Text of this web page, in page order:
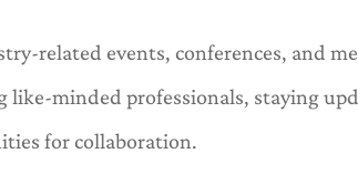
related events, conferences, and
like-minded professionals, staying
for collaboration.
C Carl